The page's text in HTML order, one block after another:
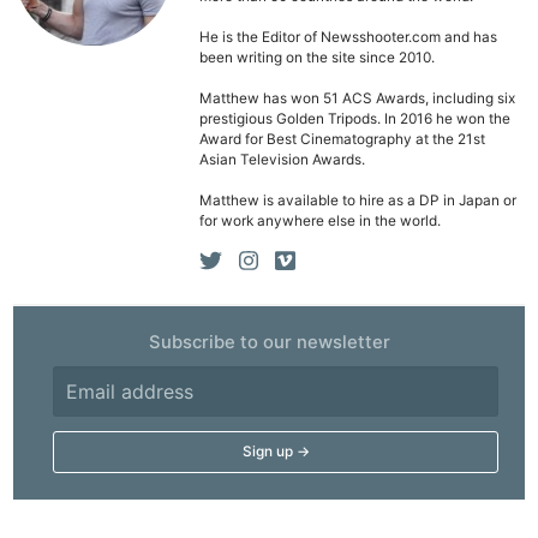
He is the Editor of Newsshooter.com and has
been writing on the site since 2010.
Matthew has won 51 ACS Awards, including six
prestigious Golden Tripods. In 2016 he won the
Award for Best Cinematography at the 21st
Asian Television Awards.
Matthew is available to hire as a DP in Japan or
for work anywhere else in the world.
Subscribe to our newsletter